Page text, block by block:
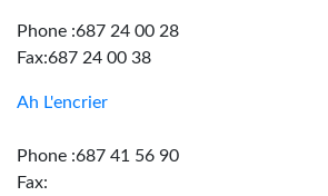
Phone :687 24 00 28
Fax:687 24 00 38
Ah L'encrier
Phone :687 41 56 90
Fax: